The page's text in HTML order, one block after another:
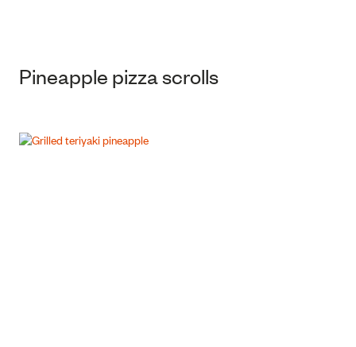
Pineapple pizza scrolls